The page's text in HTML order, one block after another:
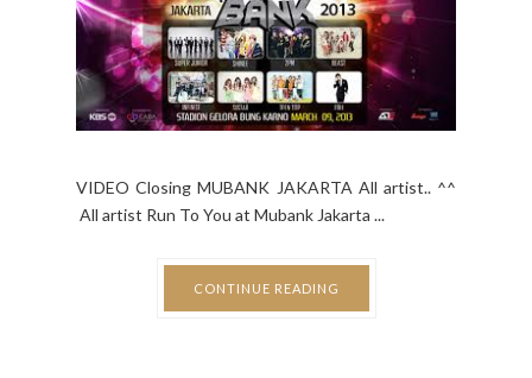
VIDEO Closing MUBANK JAKARTA All artist.. ^^
All artist Run To You at Mubank Jakarta ...
CONTINUE READING